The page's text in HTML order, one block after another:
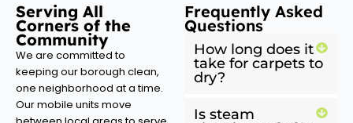
Serving All
Corners of the
Community
We are committed to
keeping our borough clean,
one neighborhood at a time.
Our mobile units move
Frequently Asked
Questions
How long does it
take for carpets to
dry?
Is steam